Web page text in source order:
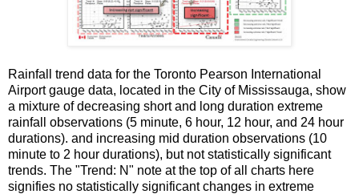
Rainfall trend data for the Toronto Pearson International
Airport gauge data, located in the City of Mississauga, show
a mixture of decreasing short and long duration extreme
rainfall observations (5 minute, 6 hour, 12 hour, and 24 hour
durations). and increasing mid duration observations (10
minute to 2 hour durations), but not statistically significant
trends. The "Trend: N" note at the top of all charts here
signifies no statistically significant changes in extreme